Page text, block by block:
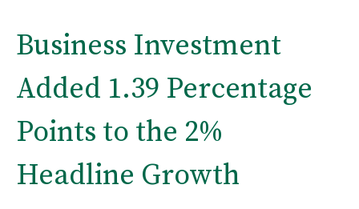
Business Investment
Added 1.39 Percentage
Points to the 2%
Headline Growth